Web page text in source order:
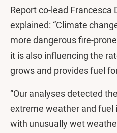
Report co-lead Francesca
explained: “Climate
more dangerous fire-
it is also influencing the
grows and provides fuel
“Our analyses detected
extreme weather and fuel
with unusually wet